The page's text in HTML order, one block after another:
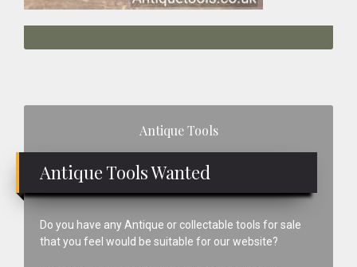
Antique Tools
Antique Tools Wanted
Do you have any Antique or collectable tools for sale
that you feel would be suitable for our website?